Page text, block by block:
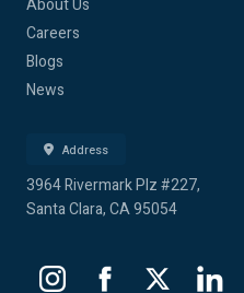
About Us
Careers
Blogs
News
Address
3964 Rivermark Plz #227,
Santa Clara, CA 95054